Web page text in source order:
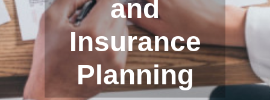
and
Insurance
Planning